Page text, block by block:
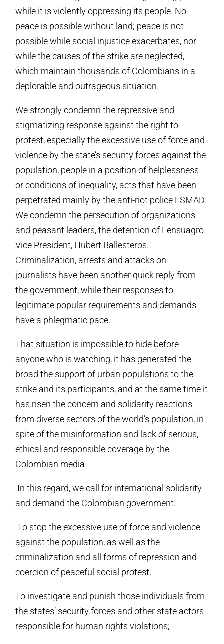
while it is violently oppressing its people. No
peace is possible without land; peace is not
possible while social injustice exacerbates, nor
while the causes of the strike are neglected,
which maintain thousands of Colombians in a
deplorable and outrageous situation.
We strongly condemn the repressive and
stigmatizing response against the right to
protest, especially the excessive use of force and
violence by the state’s security forces against the
population, people in a position of helplessness
or conditions of inequality, acts that have been
perpetrated mainly by the anti-riot police ESMAD.
We condemn the persecution of organizations
and peasant leaders, the detention of Fensuagro
Vice President, Hubert Ballesteros.
Criminalization, arrests and attacks on
journalists have been another quick reply from
the government, while their responses to
legitimate popular requirements and demands
have a phlegmatic pace.
That situation is impossible to hide before
anyone who is watching, it has generated the
broad the support of urban populations to the
strike and its participants, and at the same time it
has risen the concern and solidarity reactions
from diverse sectors of the world’s population, in
spite of the misinformation and lack of serious,
ethical and responsible coverage by the
Colombian media.
In this regard, we call for international solidarity
and demand the Colombian government:
To stop the excessive use of force and violence
against the population, as well as the
criminalization and all forms of repression and
coercion of peaceful social protest;
To investigate and punish those individuals from
the states’ security forces and other state actors
responsible for human rights violations;